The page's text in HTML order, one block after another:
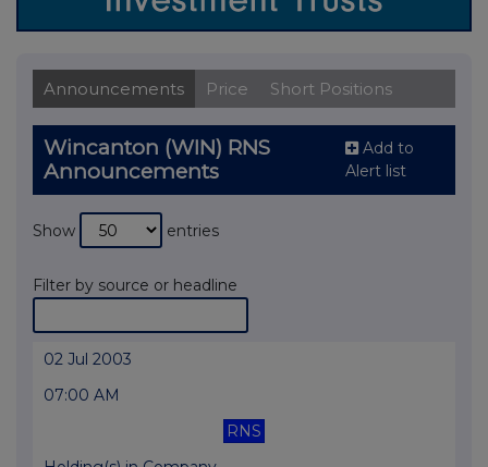
Announcements Price Short Positions
Wincanton (WIN) RNS
Announcements
Add to
Alert list
Show entries
Filter by source or headline
02 Jul 2003
07:00 AM
RNS